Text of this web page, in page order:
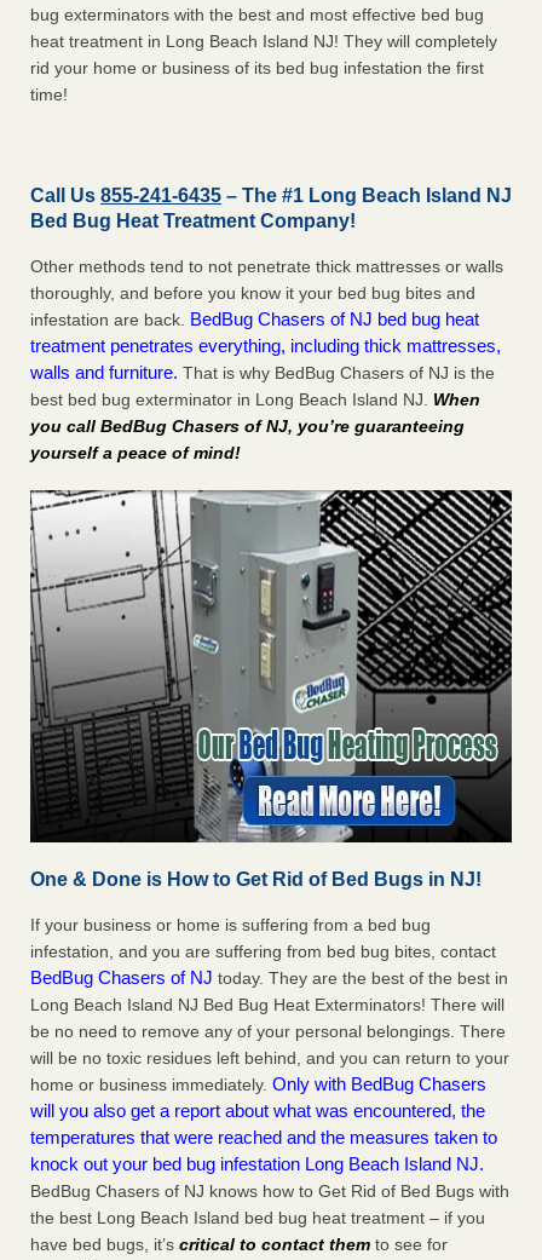
bug exterminators with the best and most effective bed bug
heat treatment in Long Beach Island NJ! They will completely
rid your home or business of its bed bug infestation the first
time!
Call Us 855-241-6435 – The #1 Long Beach Island NJ
Bed Bug Heat Treatment Company!
Other methods tend to not penetrate thick mattresses or walls
thoroughly, and before you know it your bed bug bites and
infestation are back. BedBug Chasers of NJ bed bug heat
treatment penetrates everything, including thick mattresses,
walls and furniture. That is why BedBug Chasers of NJ is the
best bed bug exterminator in Long Beach Island NJ. When
you call BedBug Chasers of NJ, you’re guaranteeing
yourself a peace of mind!
One & Done is How to Get Rid of Bed Bugs in NJ!
If your business or home is suffering from a bed bug
infestation, and you are suffering from bed bug bites, contact
BedBug Chasers of NJ today. They are the best of the best in
Long Beach Island NJ Bed Bug Heat Exterminators! There will
be no need to remove any of your personal belongings. There
will be no toxic residues left behind, and you can return to your
home or business immediately. Only with BedBug Chasers
will you also get a report about what was encountered, the
temperatures that were reached and the measures taken to
knock out your bed bug infestation Long Beach Island NJ.
BedBug Chasers of NJ knows how to Get Rid of Bed Bugs with
the best Long Beach Island bed bug heat treatment – if you
have bed bugs, it’s critical to contact them to see for